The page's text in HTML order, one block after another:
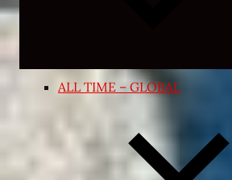
ALL TIME – GLOBAL